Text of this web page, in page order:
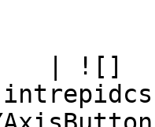
| ![]